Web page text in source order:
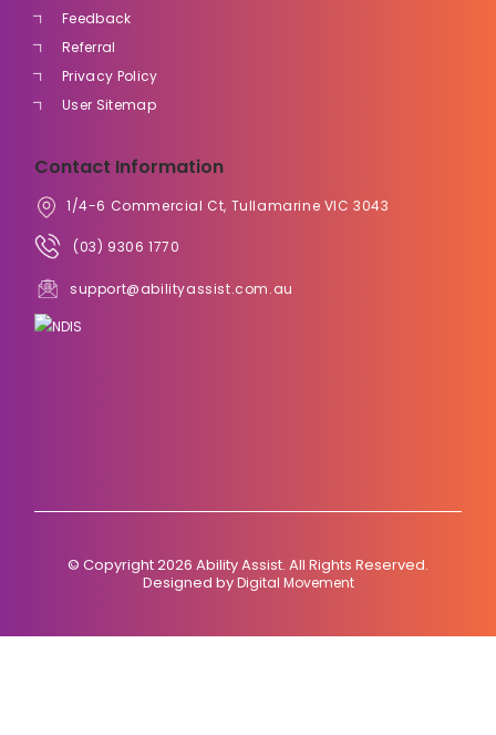
Feedback
Referral
Privacy Policy
User Sitemap
Contact Information
1/4-6 Commercial Ct, Tullamarine VIC 3043
(03) 9306 1770
support@abilityassist.com.au
© Copyright 2026 Ability Assist. All Rights Reserved.
Designed byDigital Movement